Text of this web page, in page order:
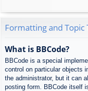
Formatting and Topic
What is BBCode?
BBCode is a special
control on particular objects
the administrator, but it can
posting form. BBCode itself